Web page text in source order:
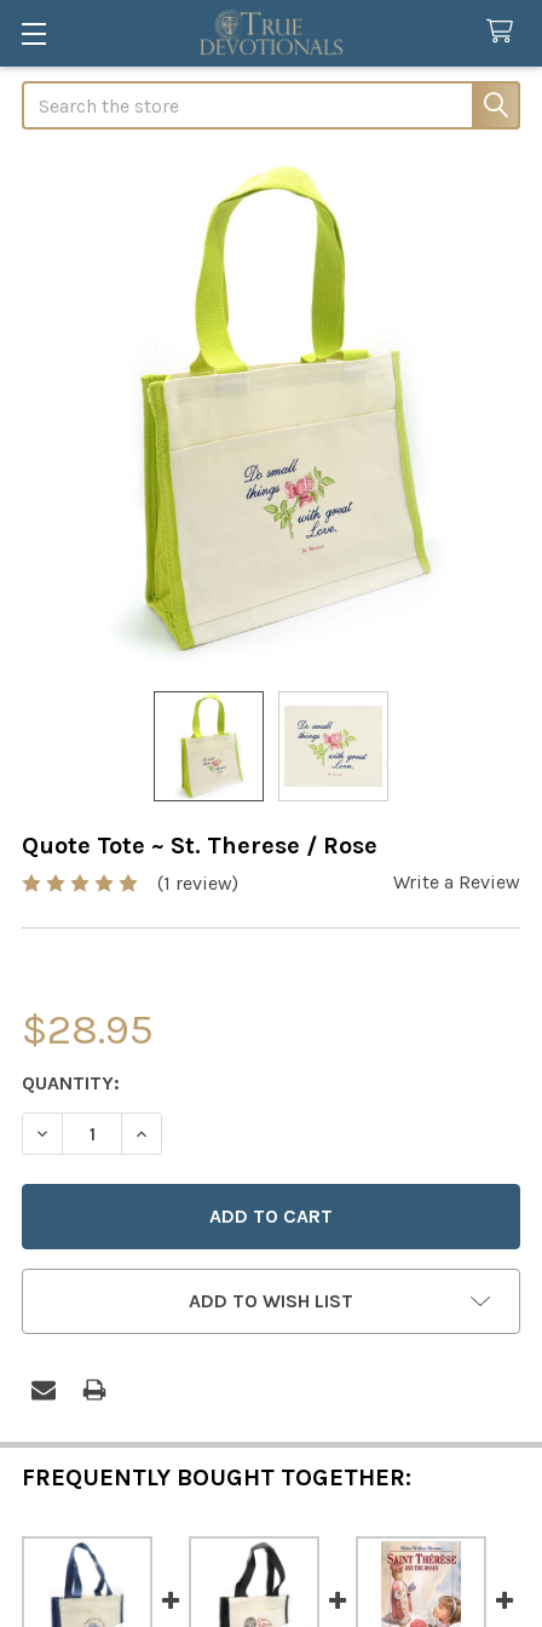
Search
Quote Tote ~ St. Therese / Rose
(1 review) Write a Review
$28.95
CURRENT
STOCK:
QUANTITY:
DECREASE QUANTITY OF QUOTE TOTE ~ ST. THERESE /
INCREASE QUANTITY OF QUOTE TOTE ~ ST.
ADD TO WISH LIST
FREQUENTLY BOUGHT TOGETHER: